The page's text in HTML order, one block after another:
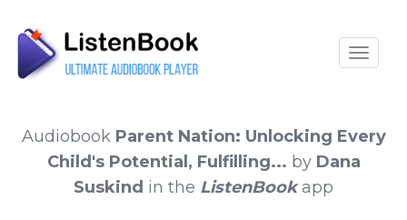
Audiobook Parent Nation: Unlocking Every
Child's Potential, Fulfilling... by Dana
Suskind in the ListenBookapp